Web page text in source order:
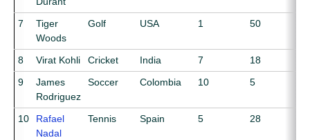
7
Tiger
Woods
Golf USA 1 50
8 Virat Kohli Cricket India 7
18
9
James
Rodriguez
Soccer Colombia 10 5
10
Rafael
Nadal
Tennis Spain 5 28